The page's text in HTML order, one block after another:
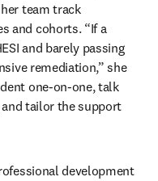
team track
and cohorts. “If a
and barely passing
remediation,” she
one-on-one, talk
and tailor the support
development